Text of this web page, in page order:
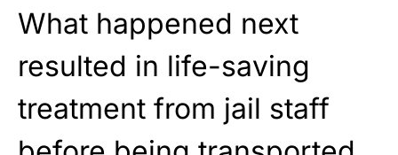
What happened next
resulted in life-saving
treatment from jail staff